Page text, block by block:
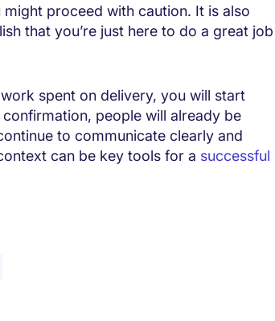
proceed with caution. It is also
that you’re just here to do a great job
spent on delivery, you will start
people will already be
to communicate clearly and
can be key tools for a successful